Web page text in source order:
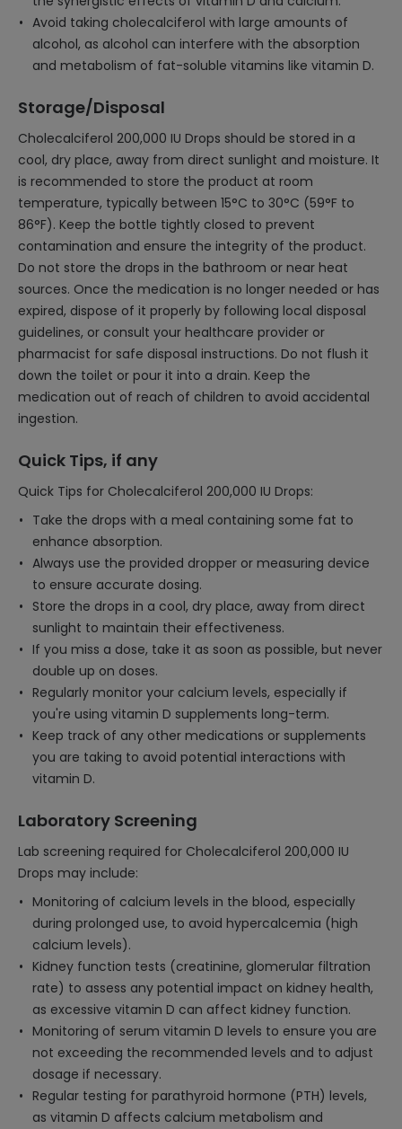
Avoid taking cholecalciferol with large amounts of
alcohol, as alcohol can interfere with the absorption
and metabolism of fat-soluble vitamins like vitamin D.
Storage/Disposal
Cholecalciferol 200,000 IU Drops should be stored in a
cool, dry place, away from direct sunlight and moisture. It
is recommended to store the product at room
temperature, typically between 15°C to 30°C (59°F to
86°F). Keep the bottle tightly closed to prevent
contamination and ensure the integrity of the product.
Do not store the drops in the bathroom or near heat
sources. Once the medication is no longer needed or has
expired, dispose of it properly by following local disposal
guidelines, or consult your healthcare provider or
pharmacist for safe disposal instructions. Do not flush it
down the toilet or pour it into a drain. Keep the
medication out of reach of children to avoid accidental
ingestion.
Quick Tips, if any
Quick Tips for Cholecalciferol 200,000 IU Drops:
Take the drops with a meal containing some fat to
enhance absorption.
Always use the provided dropper or measuring device
to ensure accurate dosing.
Store the drops in a cool, dry place, away from direct
sunlight to maintain their effectiveness.
If you miss a dose, take it as soon as possible, but never
double up on doses.
Regularly monitor your calcium levels, especially if
you're using vitamin D supplements long-term.
Keep track of any other medications or supplements
you are taking to avoid potential interactions with
vitamin D.
Laboratory Screening
Lab screening required for Cholecalciferol 200,000 IU
Drops may include:
Monitoring of calcium levels in the blood, especially
during prolonged use, to avoid hypercalcemia (high
calcium levels).
Kidney function tests (creatinine, glomerular filtration
rate) to assess any potential impact on kidney health,
as excessive vitamin D can affect kidney function.
Monitoring of serum vitamin D levels to ensure you are
not exceeding the recommended levels and to adjust
dosage if necessary.
Regular testing for parathyroid hormone (PTH) levels,
as vitamin D affects calcium metabolism and